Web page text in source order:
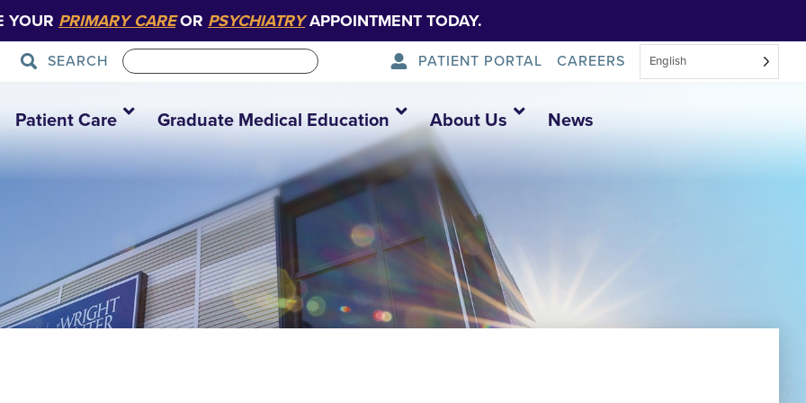
YOUR PRIMARY CAREOR PSYCHIATRYAPPOINTMENT TODAY.
SEARCH PATIENT PORTAL CAREERS English
Patient Care Graduate Medical Education About Us News